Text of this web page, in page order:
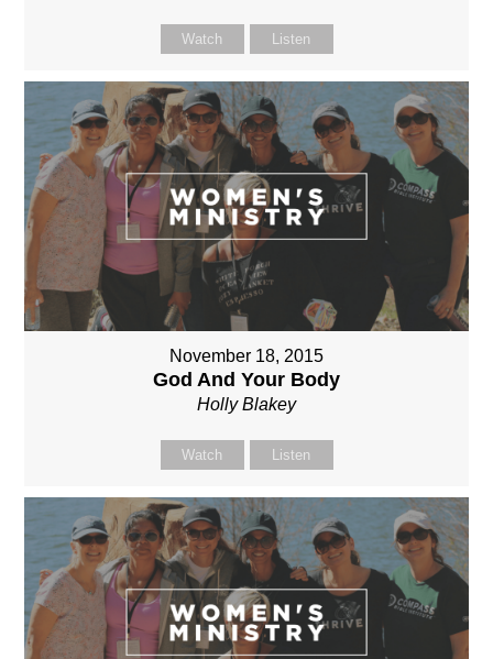
Watch Listen
November 18, 2015
God And Your Body
Holly Blakey
Watch Listen